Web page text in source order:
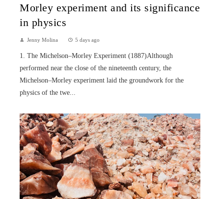
Morley experiment and its significance
in physics
Jenny Molina 5 days ago
1. The Michelson–Morley Experiment (1887)Although
performed near the close of the nineteenth century, the
Michelson–Morley experiment laid the groundwork for the
physics of the twe...